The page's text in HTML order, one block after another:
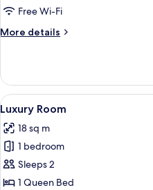
Free Wi-Fi
More details
More
Double
Room
View
all
photos
for
Luxury
Room
12
Luxury Room
18 sq m
1 bedroom
Sleeps 2
1 Queen Bed